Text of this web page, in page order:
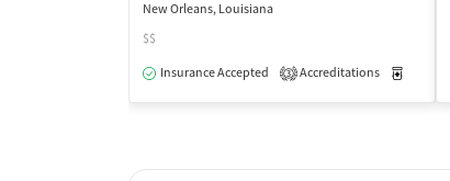
New Orleans, Louisiana
$$
Insurance Accepted
3 Accreditations